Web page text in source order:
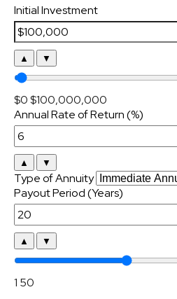
Initial Investment
▲ ▼
$0$100,000,000
Annual Rate of Return (%)
▲ ▼
Type of Annuity
Payout Period (Years)
▲ ▼
1 50